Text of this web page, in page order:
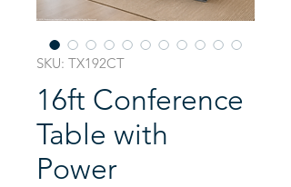
SKU: TX192CT
16ft Conference
Table with
Power